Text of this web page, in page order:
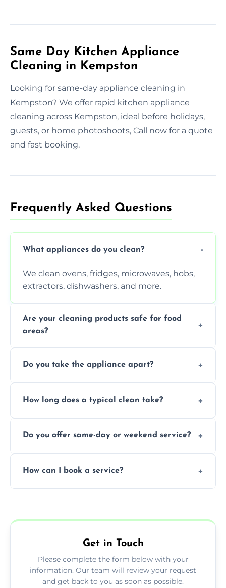
Same Day Kitchen Appliance
Cleaning in Kempston
Looking for same-day appliance cleaning in
Kempston? We offer rapid kitchen appliance
cleaning across Kempston, ideal before holidays,
guests, or home photoshoots, Call now for a quote
and fast booking.
Frequently Asked Questions
What appliances do you clean?
We clean ovens, fridges, microwaves, hobs,
extractors, dishwashers, and more.
Are your cleaning products safe for food
areas?
that leave no harmful residue.
Do you take the appliance apart?
more for a thorough clean.
How long does a typical clean take?
the appliance and condition.
Do you offer same-day or weekend service?
How can I book a service?
Get in Touch
Please complete the form below with your
information. Our team will review your request
and get back to you as soon as possible.